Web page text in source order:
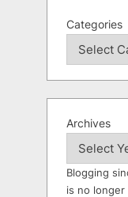
Categories
Archives
Blogging
is no longer